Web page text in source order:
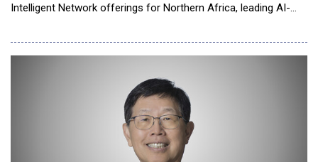
Intelligent Network offerings for Northern Africa, leading AI-
speech, "The fast-developing AI technologies are propelling the
pace, Huawei Xinghe Intelligent Network